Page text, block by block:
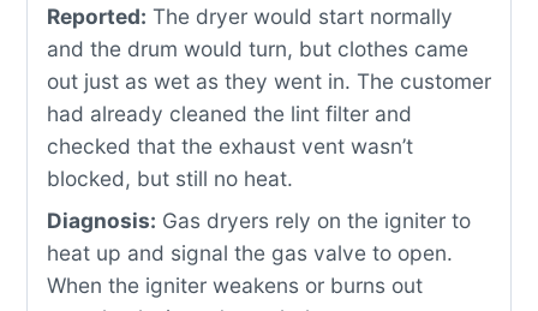
Reported: The dryer would start normally
and the drum would turn, but clothes came
out just as wet as they went in. The customer
had already cleaned the lint filter and
checked that the exhaust vent wasn’t
blocked, but still no heat.
Diagnosis: Gas dryers rely on the igniter to
heat up and signal the gas valve to open.
When the igniter weakens or burns out